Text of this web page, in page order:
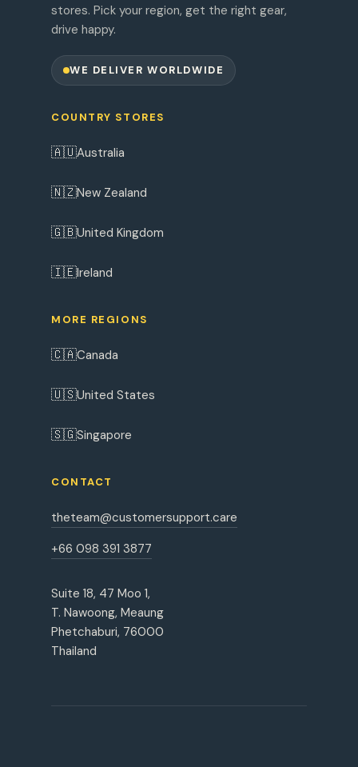
stores. Pick your region, get the right gear,
drive happy.
WE DELIVER WORLDWIDE
COUNTRY STORES
🇦🇺Australia
🇳🇿New Zealand
🇬🇧United Kingdom
🇮🇪Ireland
MORE REGIONS
🇨🇦Canada
🇺🇸United States
🇸🇬Singapore
CONTACT
theteam@customersupport.care
+66 098 391 3877
Suite 18, 47 Moo 1,
T. Nawoong, Meaung
Phetchaburi, 76000
Thailand